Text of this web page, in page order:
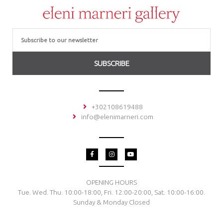
SUBSCRIBE
+302108619488
info@elenimarneri.com
F
a
o
o
k
f
I
n
t
g
r
a
Y
o
b
e
OPENING HOURS
Tue. Wed. Thu. 10:00-18:00, Fri. 12:00-20:00, Sat. 10:00-16:00.
Sunday & Monday Closed